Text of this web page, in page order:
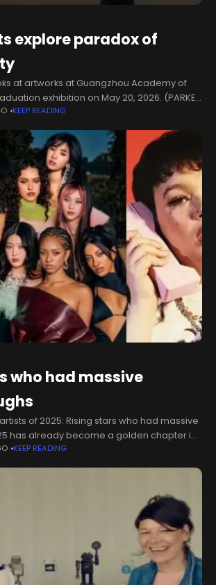
explore paradox of
at artworks at Guangzhou Academy of
exhibition on May 20, 2026. (PARKER
of the Guangzhou Academy of
KEEP READING
who had massive
of 2025: Rising stars who had massive
has already become a golden chapter in
who gained traction in numerous
KEEP READING